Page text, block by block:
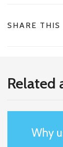
SHARE THIS
Related
Why